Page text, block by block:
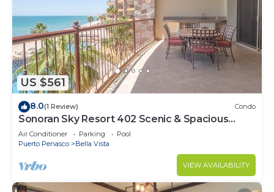
US $561
8.0(1 Review) Condo
Sonoran Sky Resort 402 Scenic & Spacious
Adorable Ocean Front Condo
Air Conditioner Parking
Pool
Puerto Penasco
Bella Vista
VIEW AVAILABILITY